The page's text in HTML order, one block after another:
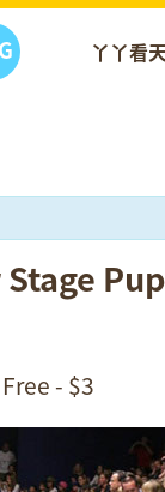
丫丫看
Free - $3